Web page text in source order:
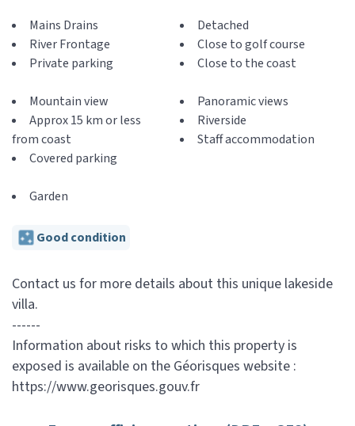
Mains Drains
River Frontage
Private parking
Detached
Close to golf course
Close to the coast
Mountain view
Approx 15 km or less
from coast
Covered parking
Panoramic views
Riverside
Staff accommodation
Garden
Good condition
Contact us for more details about this unique lakeside
villa.
------
Information about risks to which this property is
exposed is available on the Géorisques website :
https://www.georisques.gouv.fr